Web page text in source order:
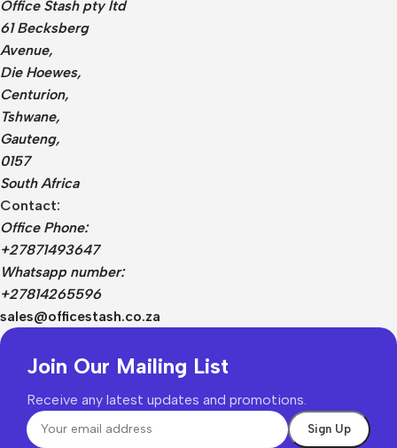
Office Stash pty ltd
61 Becksberg
Avenue,
Die Hoewes,
Centurion,
Tshwane,
Gauteng,
0157
South Africa
Contact:
Office Phone:
+27871493647
Whatsapp number:
+27814265596
sales@officestash.co.za
Join Our Mailing List
Receive any latest updates and promotions.